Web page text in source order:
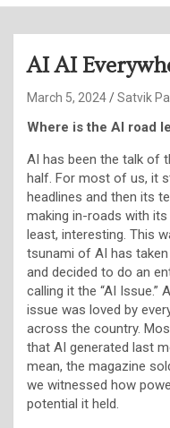
AI AI
March 5, 2024 Satvik
Where is the AI road
AI has been the talk of
half. For most of us, it
headlines and then its
making in-roads with
least, interesting. This
tsunami of AI has
and decided to do an
calling it the “AI Issue.”
issue was loved by
across the country.
that AI generated last
mean, the magazine
we witnessed how
potential it held.